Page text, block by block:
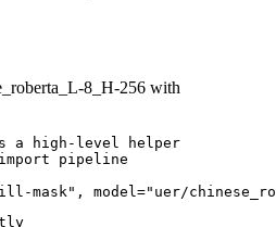
8_H-256 with
a high-level helper
pipeline
model="uer/